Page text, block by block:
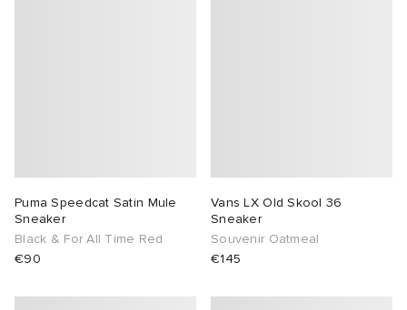
Puma Speedcat Satin Mule
Sneaker
Black & For All Time Red
€90
Vans LX Old Skool 36
Sneaker
Souvenir Oatmeal
€145